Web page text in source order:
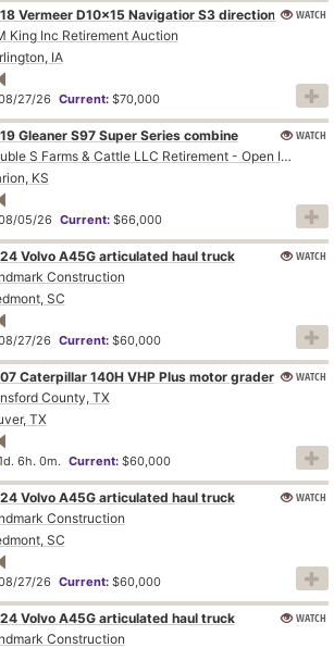
2018 Vermeer D10x15 Navigatior S3 directional boring unit
King Inc Retirement Auction
IA
27/26 Current:$70,000
WATCH
Gleaner S97 Super Series combine
Double S Farms & Cattle LLC Retirement - Open Inspection August 4
KS
05/26 Current:$66,000
WATCH
Volvo A45G articulated haul truck
Construction
SC
27/26 Current:$60,000
WATCH
Caterpillar 140H VHP Plus motor grader
County, TX
TX
6h. 0m. Current:$60,000
WATCH
Volvo A45G articulated haul truck
Construction
SC
27/26 Current:$60,000
WATCH
Volvo A45G articulated haul truck
Construction
WATCH